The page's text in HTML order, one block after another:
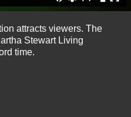
attracts viewers. The
Stewart Living
time.